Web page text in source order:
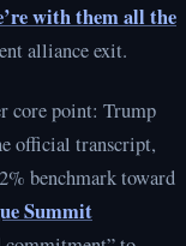
with them all the
alliance exit.
core point: Trump
official transcript,
benchmark toward
Summit